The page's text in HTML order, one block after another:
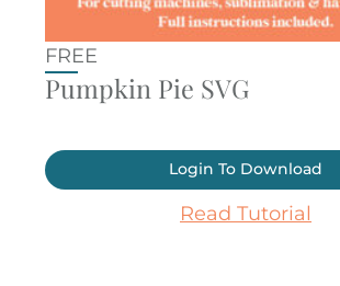
FREE
Pumpkin Pie SVG
Login To Download
Read Tutorial